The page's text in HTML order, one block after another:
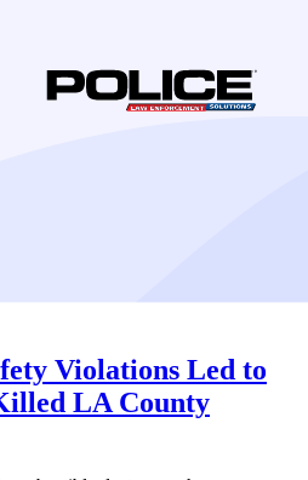
Violations Led to
LA County